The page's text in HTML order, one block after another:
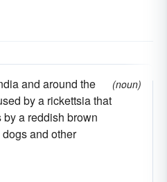
and around the
by a rickettsia that
by a reddish brown
and other
(noun)